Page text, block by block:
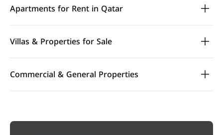
Apartments for Rent in Qatar
Villas & Properties for Sale
Commercial & General Properties